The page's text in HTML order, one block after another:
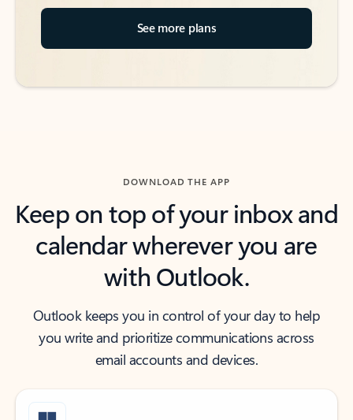
See more plans
DOWNLOAD THE APP
Keep on top of your inbox and
calendar wherever you are
with Outlook.
Outlook keeps you in control of your day to help
you write and prioritize communications across
email accounts and devices.